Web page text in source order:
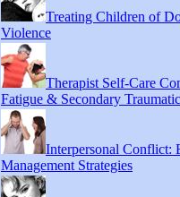
Treating Children of
Violence
Therapist Self-Care
Fatigue & Secondary
Interpersonal Conflict:
Management Strategies